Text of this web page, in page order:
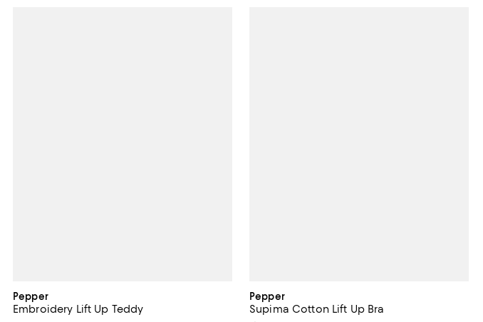
Pepper
Embroidery Lift Up Teddy
Pepper
Supima Cotton Lift Up Bra